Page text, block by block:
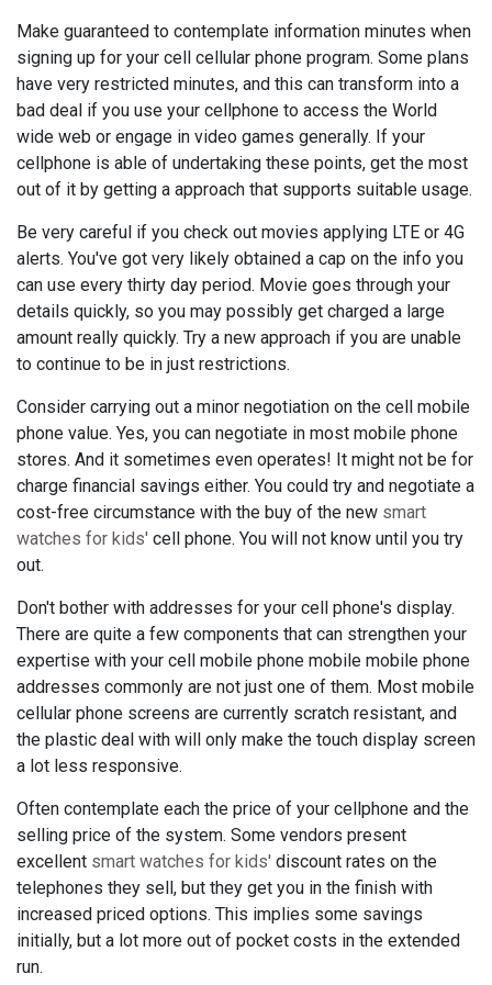
Make guaranteed to contemplate information minutes when
signing up for your cell cellular phone program. Some plans
have very restricted minutes, and this can transform into a
bad deal if you use your cellphone to access the World
wide web or engage in video games generally. If your
cellphone is able of undertaking these points, get the most
out of it by getting a approach that supports suitable usage.
Be very careful if you check out movies applying LTE or 4G
alerts. You've got very likely obtained a cap on the info you
can use every thirty day period. Movie goes through your
details quickly, so you may possibly get charged a large
amount really quickly. Try a new approach if you are unable
to continue to be in just restrictions.
Consider carrying out a minor negotiation on the cell mobile
phone value. Yes, you can negotiate in most mobile phone
stores. And it sometimes even operates! It might not be for
charge financial savings either. You could try and negotiate a
cost-free circumstance with the buy of the new smart
watches for kids' cell phone. You will not know until you try
out.
Don't bother with addresses for your cell phone's display.
There are quite a few components that can strengthen your
expertise with your cell mobile phone mobile mobile phone
addresses commonly are not just one of them. Most mobile
cellular phone screens are currently scratch resistant, and
the plastic deal with will only make the touch display screen
a lot less responsive.
Often contemplate each the price of your cellphone and the
selling price of the system. Some vendors present
excellent smart watches for kids' discount rates on the
telephones they sell, but they get you in the finish with
increased priced options. This implies some savings
initially, but a lot more out of pocket costs in the extended
run.